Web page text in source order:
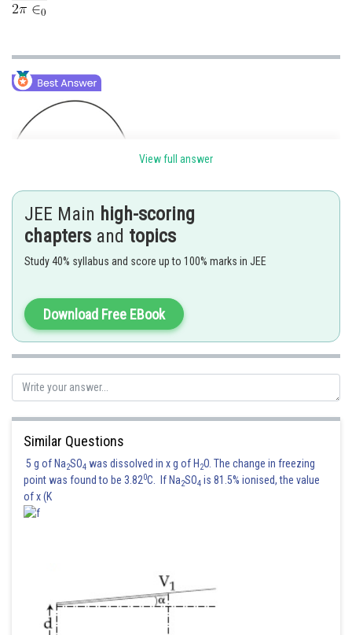
from equation (1)
The correct answer is (2)
View full answer
JEE Main high-scoring
chapters and topics
Study 40% syllabus and score up to 100% marks in JEE
Download Free EBook
Similar Questions
5 g of Na2SO4 was dissolved in x g of H 2O. The change in freezing
point was found to be 3.820C. If Na2SO4 is 81.5% ionised, the value
of x (K